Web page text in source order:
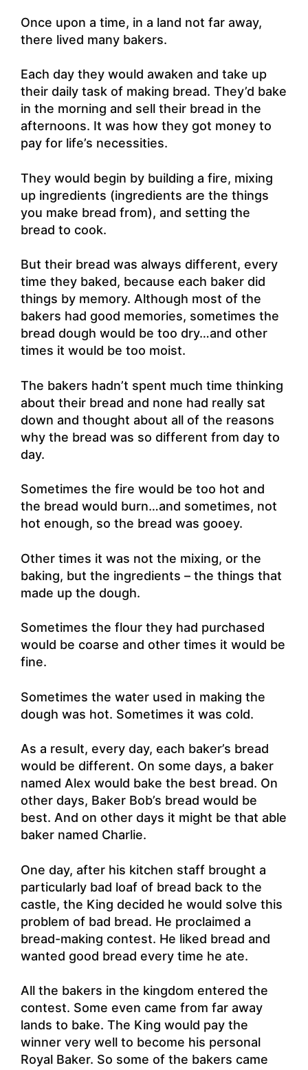
Once upon a time, in a land not far away,
there lived many bakers.
Each day they would awaken and take up
their daily task of making bread. They’d bake
in the morning and sell their bread in the
afternoons. It was how they got money to
pay for life’s necessities.
They would begin by building a fire, mixing
up ingredients (ingredients are the things
you make bread from), and setting the
bread to cook.
But their bread was always different, every
time they baked, because each baker did
things by memory. Although most of the
bakers had good memories, sometimes the
bread dough would be too dry…and other
times it would be too moist.
The bakers hadn’t spent much time thinking
about their bread and none had really sat
down and thought about all of the reasons
why the bread was so different from day to
day.
Sometimes the fire would be too hot and
the bread would burn…and sometimes, not
hot enough, so the bread was gooey.
Other times it was not the mixing, or the
baking, but the ingredients – the things that
made up the dough.
Sometimes the flour they had purchased
would be coarse and other times it would be
fine.
Sometimes the water used in making the
dough was hot. Sometimes it was cold.
As a result, every day, each baker’s bread
would be different. On some days, a baker
named Alex would bake the best bread. On
other days, Baker Bob’s bread would be
best. And on other days it might be that able
baker named Charlie.
One day, after his kitchen staff brought a
particularly bad loaf of bread back to the
castle, the King decided he would solve this
problem of bad bread. He proclaimed a
bread-making contest. He liked bread and
wanted good bread every time he ate.
All the bakers in the kingdom entered the
contest. Some even came from far away
lands to bake. The King would pay the
winner very well to become his personal
Royal Baker. So some of the bakers came